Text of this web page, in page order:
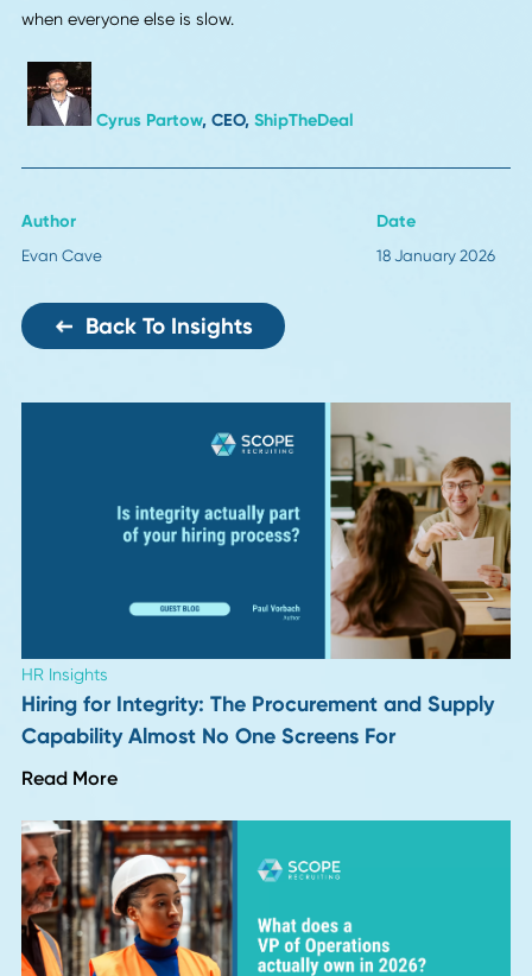
Local Warehousing and Regional Fulfillment
Delivery speed is only getting faster. By 2026, I bet more
companies will stock products closer to customers. We
cut our delivery times and customer complaints dropped.
sounds like a big project, but mapping product demand
Ben Rose, Founder & CEO,CashbackHQ
Regional Distribution Centers
I think regional distribution centers are going to be huge
2026. On our platform, ShipTheDeal, we saw how late
shipments make people abandon their carts. We moved
inventory closer to customers, deliveries got faster, and
people stuck around. My advice? Start planning those
regional hubs now. That flexibility is a massive edge,
when everyone else is slow.
Cyrus Partow, CEO,ShipTheDeal